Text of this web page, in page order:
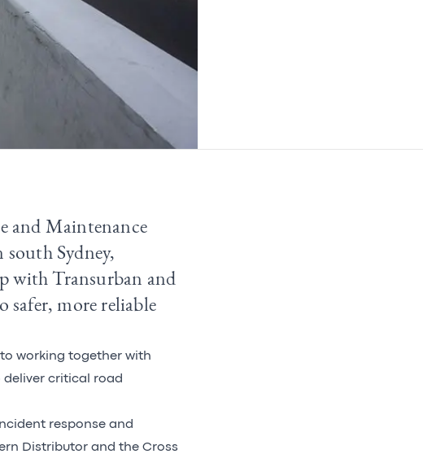
and Maintenance
Sydney,
with Transurban and
safer, more reliable
working together with
critical road
response and
Distributor and the Cross